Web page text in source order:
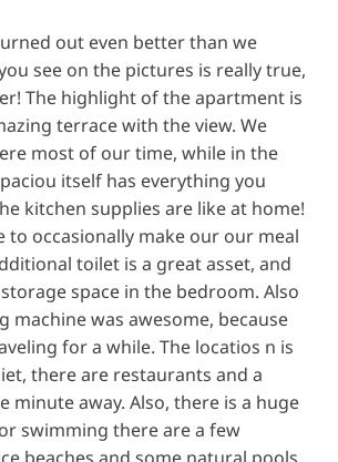
out even better than we
see on the pictures is really true,
The highlight of the apartment is
terrace with the view. We
most of our time, while in the
itself has everything you
kitchen supplies are like at home!
to occasionally make our our meal
toilet is a great asset, and
space in the bedroom. Also
machine was awesome, because
for a while. The locatios n is
there are restaurants and a
minute away. Also, there is a huge
swimming there are a few